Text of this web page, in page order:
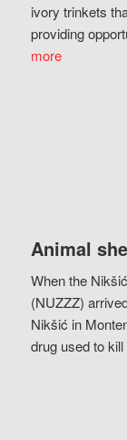
ivory trinkets
providing
more
Animal
When the
(NUZZZ)
Nikšić in
drug used to kill